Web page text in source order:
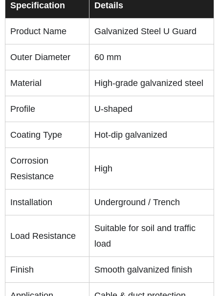
Specification Details
Product Name Galvanized Steel U Guard
Outer Diameter 60 mm
Material High-grade galvanized steel
Profile U-shaped
Coating Type Hot-dip galvanized
Corrosion
Resistance
High
Installation Underground / Trench
Load Resistance
Suitable for soil and traffic
load
Finish Smooth galvanized finish